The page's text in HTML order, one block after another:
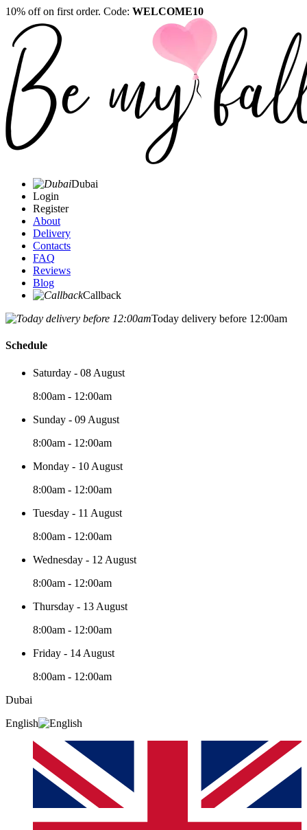
10% off on first order. Code: WELCOME10
Dubai
Login
Register
About
Delivery
Contacts
FAQ
Reviews
Blog
Callback
Today delivery before 12:00am
Schedule
Saturday - 08 August
8:00am - 12:00am
Sunday - 09 August
8:00am - 12:00am
Monday - 10 August
8:00am - 12:00am
Tuesday - 11 August
8:00am - 12:00am
Wednesday - 12 August
8:00am - 12:00am
Thursday - 13 August
8:00am - 12:00am
Friday - 14 August
8:00am - 12:00am
Dubai
English